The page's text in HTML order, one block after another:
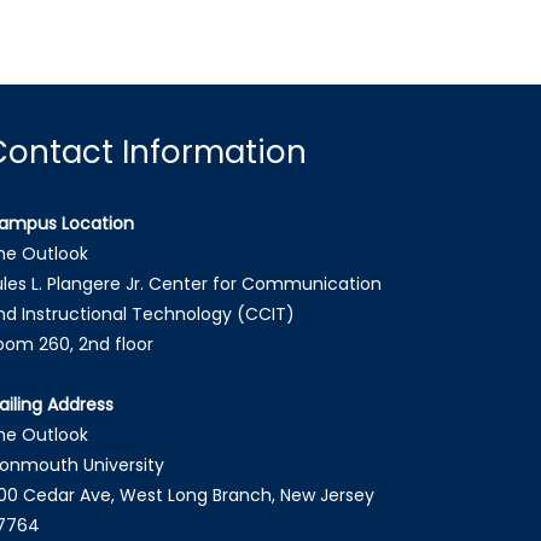
Information
Location
Outlook
L. Plangere Jr. Center for Communication
Instructional Technology (CCIT)
260, 2nd floor
Address
Outlook
University
Cedar Ave, West Long Branch, New Jersey